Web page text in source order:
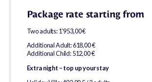
Package rate starting from
Two adults: 1’953,00 €
Additional Adult: 618,00 €
Additional Child: 512,00 €
Extra night – top up your stay